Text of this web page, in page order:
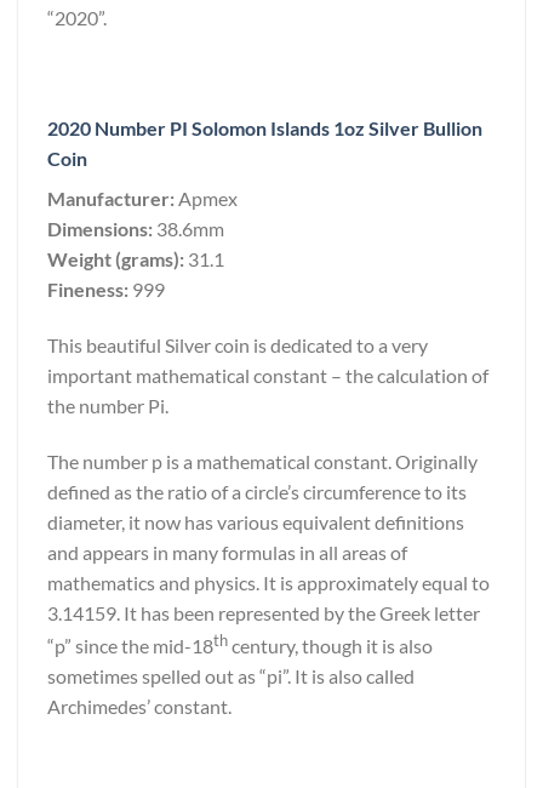
“2020”.
2020 Number PI Solomon Islands 1oz Silver Bullion
Coin
Manufacturer:Apmex
Dimensions: 38.6mm
Weight (grams): 31.1
Fineness: 999
This beautiful Silver coin is dedicated to a very
important mathematical constant – the calculation of
the number Pi.
The number p is a mathematical constant. Originally
defined as the ratio of a circle’s circumference to its
diameter, it now has various equivalent definitions
and appears in many formulas in all areas of
mathematics and physics. It is approximately equal to
3.14159. It has been represented by the Greek letter
“p” since the mid-18thcentury, though it is also
sometimes spelled out as “pi”. It is also called
Archimedes’ constant.